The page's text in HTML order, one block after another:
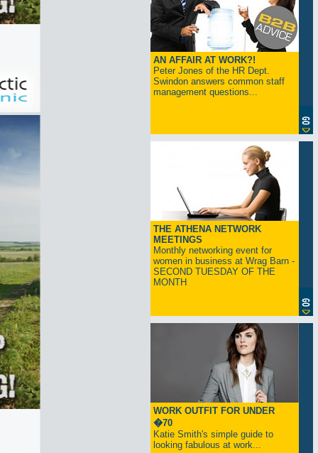
AN AFFAIR AT WORK?!
Peter Jones of the HR Dept.
Swindon answers common staff
management questions...
THE ATHENA NETWORK
MEETINGS
Monthly networking event for
women in business at Wrag Barn -
SECOND TUESDAY OF THE
MONTH
WORK OUTFIT FOR UNDER
�70
Katie Smith's simple guide to
looking fabulous at work...